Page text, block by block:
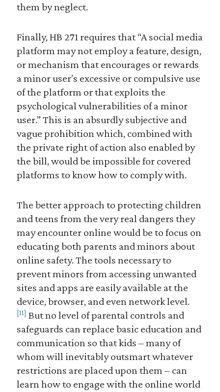
them by neglect.
Finally, HB 271 requires that “A social media
platform may not employ a feature, design,
or mechanism that encourages or rewards
a minor user’s excessive or compulsive use
of the platform or that exploits the
psychological vulnerabilities of a minor
user.” This is an absurdly subjective and
vague prohibition which, combined with
the private right of action also enabled by
the bill, would be impossible for covered
platforms to know how to comply with.
The better approach to protecting children
and teens from the very real dangers they
may encounter online would be to focus on
educating both parents and minors about
online safety. The tools necessary to
prevent minors from accessing unwanted
sites and apps are easily available at the
device, browser, and even network level.
[11] But no level of parental controls and
safeguards can replace basic education and
communication so that kids – many of
whom will inevitably outsmart whatever
restrictions are placed upon them – can
learn how to engage with the online world